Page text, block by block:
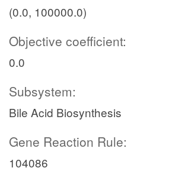
(0.0, 100000.0)
Objective coefficient:
0.0
Subsystem:
Bile Acid Biosynthesis
Gene Reaction Rule:
104086